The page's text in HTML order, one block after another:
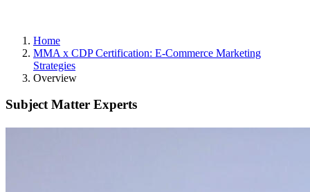
Home
MMA x CDP Certification: E-Commerce Marketing
Strategies
Overview
Subject Matter Experts